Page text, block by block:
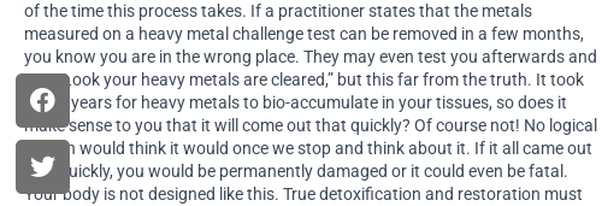
of the time this process takes. If a practitioner states that the metals
measured on a heavy metal challenge test can be removed in a few months,
you know you are in the wrong place. They may even test you afterwards and
say, “Look your heavy metals are cleared,” but this far from the truth. It took
20-40 years for heavy metals to bio-accumulate in your tissues, so does it
make sense to you that it will come out that quickly? Of course not! No logical
person would think it would once we stop and think about it. If it all came out
that quickly, you would be permanently damaged or it could even be fatal.
Your body is not designed like this. True detoxification and restoration must